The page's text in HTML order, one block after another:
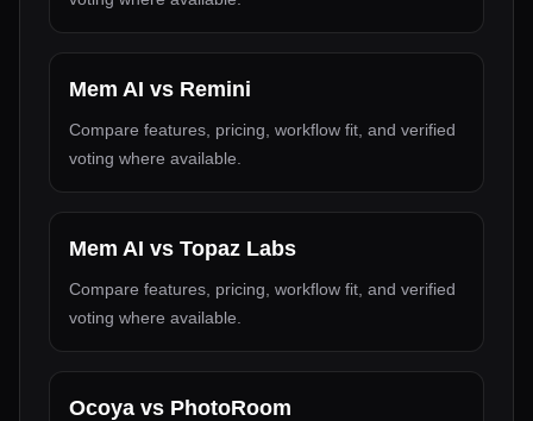
Mem AI vs Remini
Compare features, pricing, workflow fit, and verified
voting where available.
Mem AI vs Topaz Labs
Compare features, pricing, workflow fit, and verified
voting where available.
Ocoya vs PhotoRoom